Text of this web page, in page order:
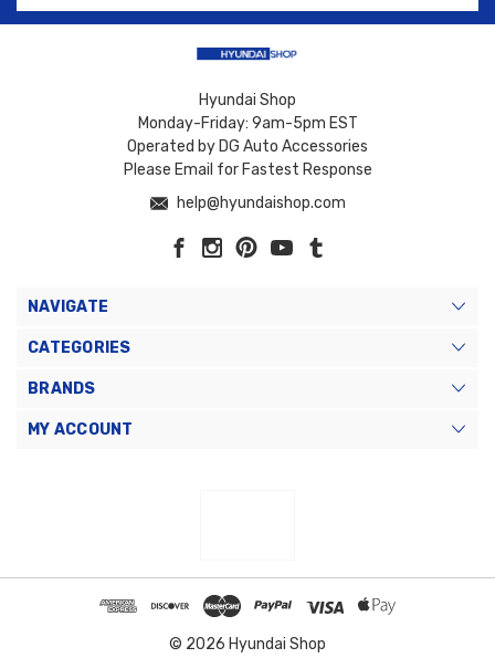
Hyundai Shop
Monday-Friday: 9am-5pm EST
Operated by DG Auto Accessories
Please Email for Fastest Response
help@hyundaishop.com
NAVIGATE
CATEGORIES
BRANDS
MY ACCOUNT
© 2026 Hyundai Shop